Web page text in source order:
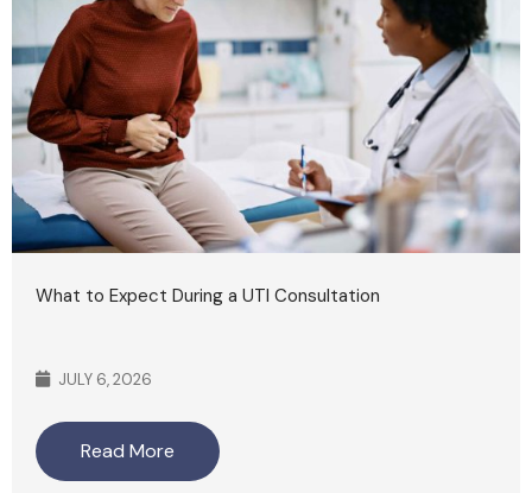
What to Expect During a UTI Consultation
JULY 6, 2026
Read More